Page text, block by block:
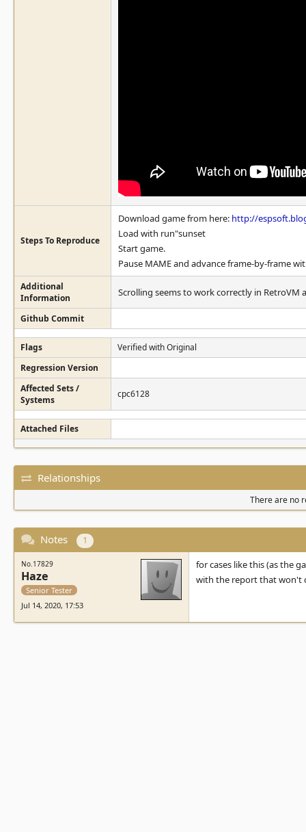
Steps To Reproduce
Download game from here: http://
Load with run"sunset
Start game.
Pause MAME and advance frame-by-frame
Additional
Information
Scrolling seems to work correctly in RetroVM
Github Commit
Flags
Verified with Original
Regression Version
Affected Sets /
Systems
cpc6128
Attached Files
Relationships
There are no
Notes 1
No.17829
Haze
Senior Tester
Jul 14, 2020, 17:53
for cases like this (as the
with the report that won't